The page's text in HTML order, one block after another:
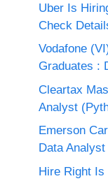
Uber Is
Check
Vodafone
Graduates :
Cleartax
Analyst
Emerson
Data
Hire Right Is